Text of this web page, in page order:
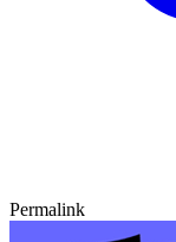
Permalink